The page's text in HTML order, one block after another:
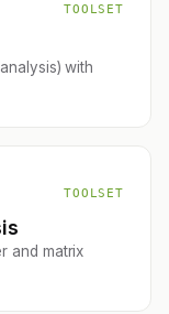
TOOLSET
with
TOOLSET
and matrix